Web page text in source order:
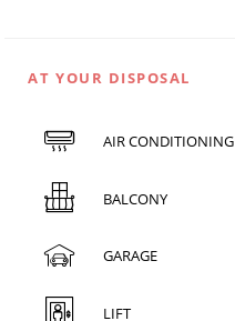
AT YOUR DISPOSAL
AIR CONDITIONING
BALCONY
GARAGE
LIFT